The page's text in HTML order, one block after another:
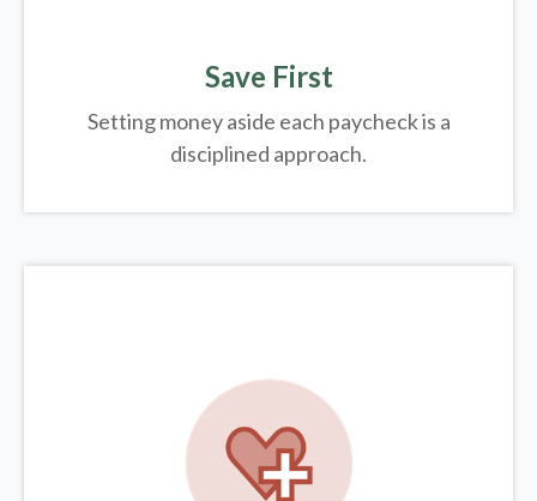
Save First
Setting money aside each paycheck is a
disciplined approach.